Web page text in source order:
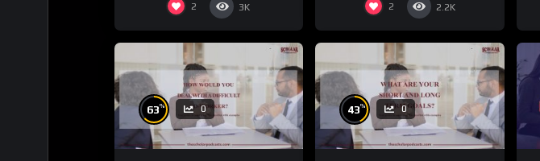
2 3K 2 2.2K
63% 0 43% 0